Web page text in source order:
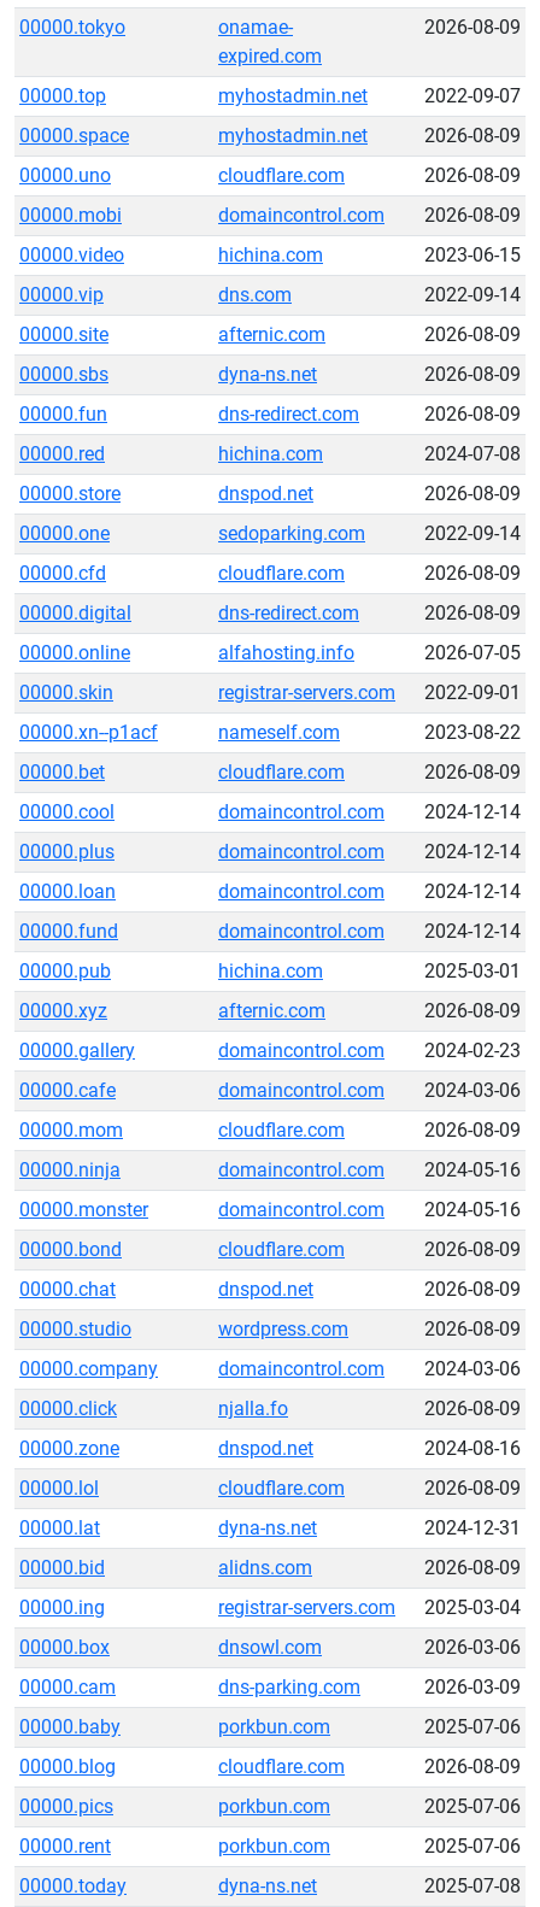
00000.tokyo
onamae-
expired.com
2026-08-09
00000.top myhostadmin.net
2022-09-07
00000.space
myhostadmin.net
2026-08-09
00000.uno
cloudflare.com
2026-08-09
00000.mobi
domaincontrol.com
2026-08-09
00000.video
hichina.com
2023-06-15
00000.vip
dns.com
2022-09-14
00000.site
afternic.com
2026-08-09
00000.sbs
dyna-ns.net
2026-08-09
00000.fun
dns-redirect.com
2026-08-09
00000.red
hichina.com
2024-07-08
00000.store
dnspod.net
2026-08-09
00000.one
sedoparking.com
2022-09-14
00000.cfd
cloudflare.com
2026-08-09
00000.digital
dns-redirect.com
2026-08-09
00000.online
alfahosting.info
2026-07-05
00000.skin
registrar-servers.com
2022-09-01
00000.xn--p1acf
nameself.com
2023-08-22
00000.bet
cloudflare.com
2026-08-09
00000.cool
domaincontrol.com
2024-12-14
00000.plus
domaincontrol.com
2024-12-14
00000.loan
domaincontrol.com
2024-12-14
00000.fund
domaincontrol.com
2024-12-14
00000.pub
hichina.com
2025-03-01
00000.xyz
afternic.com
2026-08-09
00000.gallery
domaincontrol.com
2024-02-23
00000.cafe
domaincontrol.com
2024-03-06
00000.mom
cloudflare.com
2026-08-09
00000.ninja
domaincontrol.com
2024-05-16
00000.monster
domaincontrol.com
2024-05-16
00000.bond
cloudflare.com
2026-08-09
00000.chat
dnspod.net
2026-08-09
00000.studio
wordpress.com
2026-08-09
00000.company
domaincontrol.com
2024-03-06
00000.click
njalla.fo
2026-08-09
00000.zone
dnspod.net
2024-08-16
00000.lol
cloudflare.com
2026-08-09
00000.lat
dyna-ns.net
2024-12-31
00000.bid
alidns.com
2026-08-09
00000.ing
registrar-servers.com
2025-03-04
00000.box
dnsowl.com
2026-03-06
00000.cam
dns-parking.com
2026-03-09
00000.baby
porkbun.com
2025-07-06
00000.blog
cloudflare.com
2026-08-09
00000.pics
porkbun.com
2025-07-06
00000.rent
porkbun.com
2025-07-06
00000.today
dyna-ns.net 2025-07-08